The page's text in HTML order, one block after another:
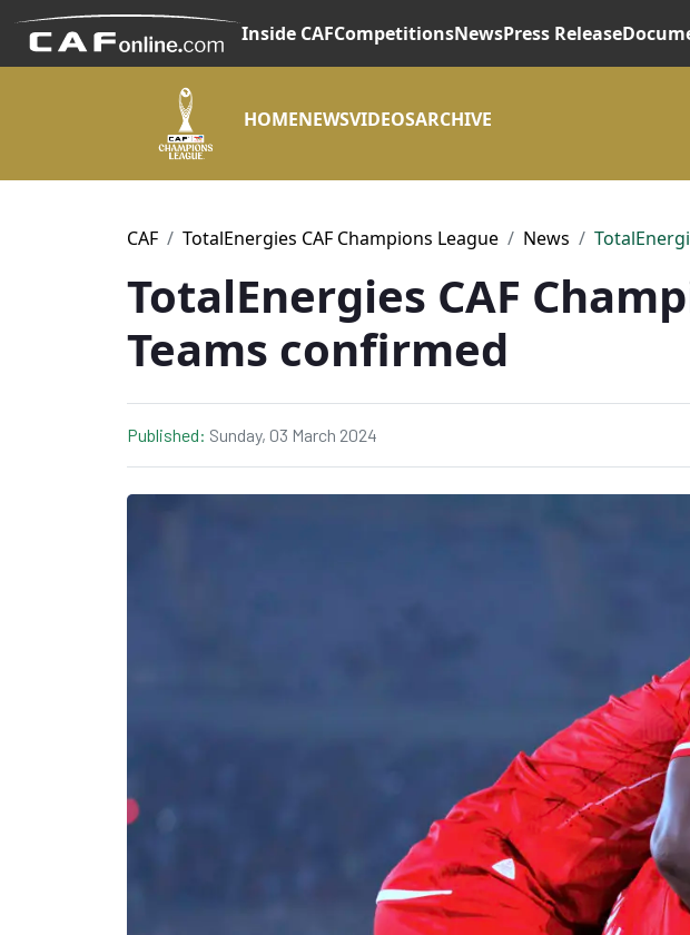
Inside CAFCompetitionsNewsPress Release
HOMENEWSVIDEOSARCHIVE
CAF TotalEnergies CAF Champions League News
TotalEnergies CAF
Teams confirmed
Published: Sunday, 03 March 2024